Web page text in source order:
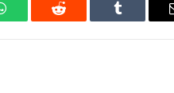
Reddit Tumblr